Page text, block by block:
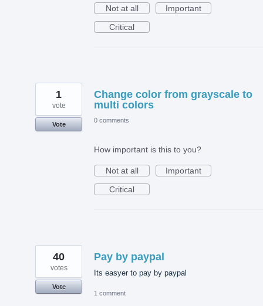
Not at all
Important
Critical
Change color from grayscale to
multi colors
1
vote
Vote
0 comments
How important is this to you?
Not at all
Important
Critical
Pay by paypal
Its easyer to pay by paypal
40
votes
Vote
1 comment